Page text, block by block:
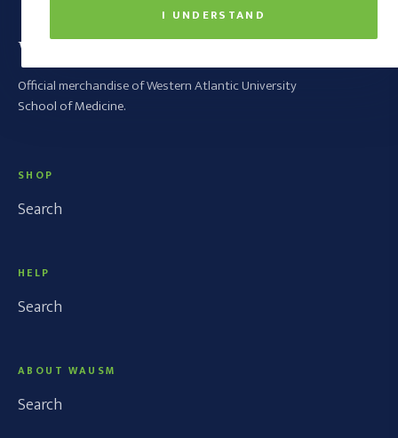
I UNDERSTAND
WAUSM SWAG SHOP
Official merchandise of Western Atlantic University
School of Medicine.
SHOP
Search
HELP
Search
ABOUT WAUSM
Search